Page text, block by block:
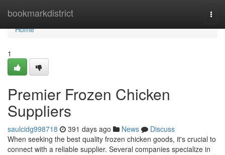
bookmarkdistrict
Home
Home
1
Premier Frozen Chicken
Suppliers
saulcidg998718 391 days ago News
Discuss
When seeking the best quality frozen chicken goods, it's crucial to
connect with a reliable supplier. Several companies specialize in